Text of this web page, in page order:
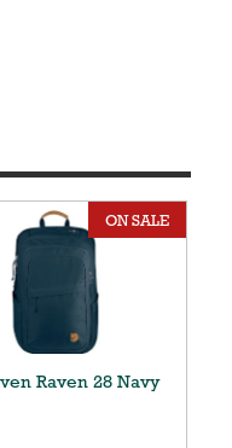
Raven 28 Navy
ON SALE